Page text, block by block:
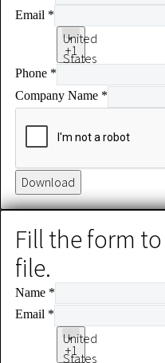
Email *
Phone *
United
States
+1
Company Name *
Download
Fill the form to
file.
Name *
Email *
United
States
+1